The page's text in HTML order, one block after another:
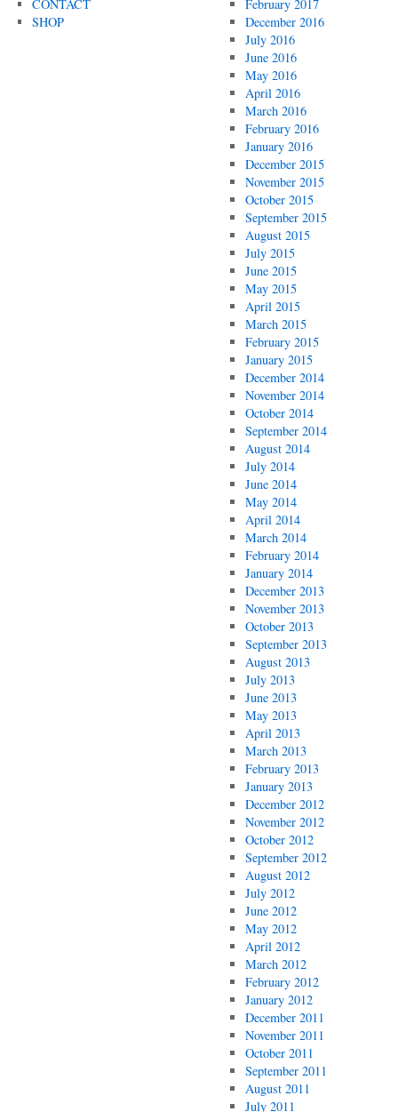
CONTACT
SHOP
February 2017
December 2016
July 2016
June 2016
May 2016
April 2016
March 2016
February 2016
January 2016
December 2015
November 2015
October 2015
September 2015
August 2015
July 2015
June 2015
May 2015
April 2015
March 2015
February 2015
January 2015
December 2014
November 2014
October 2014
September 2014
August 2014
July 2014
June 2014
May 2014
April 2014
March 2014
February 2014
January 2014
December 2013
November 2013
October 2013
September 2013
August 2013
July 2013
June 2013
May 2013
April 2013
March 2013
February 2013
January 2013
December 2012
November 2012
October 2012
September 2012
August 2012
July 2012
June 2012
May 2012
April 2012
March 2012
February 2012
January 2012
December 2011
November 2011
October 2011
September 2011
August 2011
July 2011